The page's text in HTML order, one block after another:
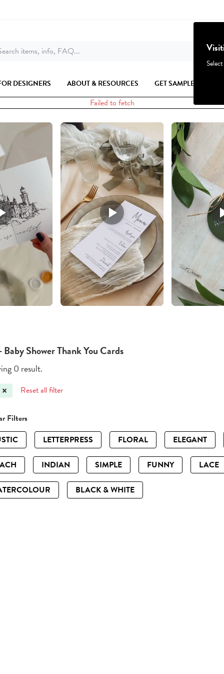
items, info, FAQ...
DESIGNERS ABOUT & RESOURCES GET SAMPLES
Failed to fetch
Baby Shower Thank You Cards
0 result.
Reset all filter
Filters
LETTERPRESS FLORAL ELEGANT
INDIAN SIMPLE FUNNY LACE
BLACK & WHITE